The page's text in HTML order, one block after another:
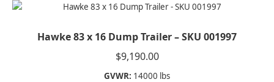
Hawke 83 x 16 Dump Trailer – SKU 001997
$9,190.00
GVWR: 14000 lbs